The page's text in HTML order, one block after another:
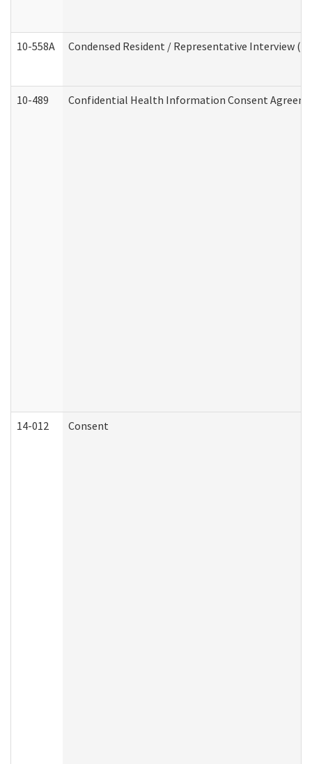
10-558A Condensed Resident / Representative Interview
10-489 Confidential Health Information Consent
14-012 Consent